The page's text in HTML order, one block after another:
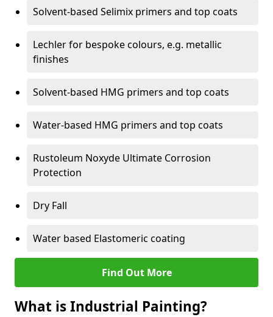
Solvent-based Selimix primers and top coats
Lechler for bespoke colours, e.g. metallic
finishes
Solvent-based HMG primers and top coats
Water-based HMG primers and top coats
Rustoleum Noxyde Ultimate Corrosion
Protection
Dry Fall
Water based Elastomeric coating
Find Out More
What is Industrial Painting?